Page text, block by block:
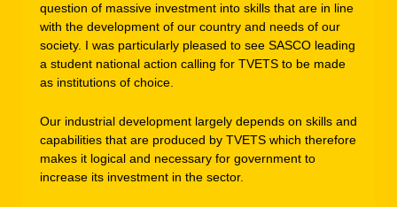
question of massive investment into skills that are in line
with the development of our country and needs of our
society. I was particularly pleased to see SASCO leading
a student national action calling for TVETS to be made
as institutions of choice.
Our industrial development largely depends on skills and
capabilities that are produced by TVETS which therefore
makes it logical and necessary for government to
increase its investment in the sector.